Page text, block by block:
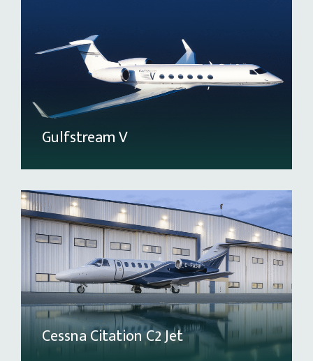
Gulfstream V
Cessna Citation C2 Jet